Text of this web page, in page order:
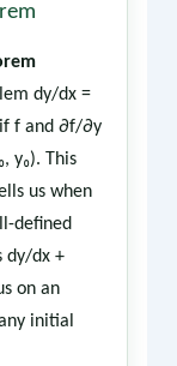
dy/dx =
if f and ∂f/∂y
y₀). This
us when
defined
dy/dx +
on an
initial